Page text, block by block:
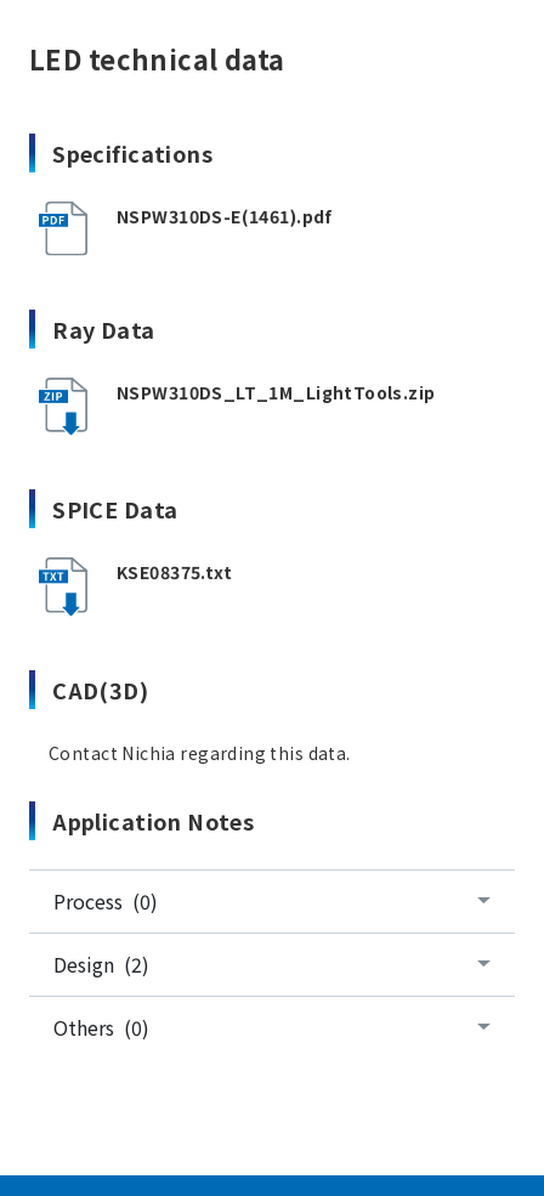
LED technical data
Specifications
NSPW310DS-E(1461).pdf
Ray Data
NSPW310DS_LT_1M_LightTools.zip
SPICE Data
KSE08375.txt
CAD(3D)
Contact Nichia regarding this data.
Application Notes
Process (0)
Design (2)
Others (0)